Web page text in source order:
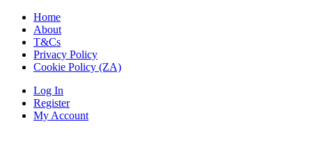
Home
About
T&Cs
Privacy Policy
Cookie Policy (ZA)
Log In
Register
My Account